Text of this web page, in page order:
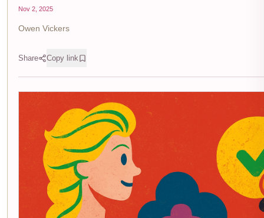
Nov 2, 2025
Owen Vickers
Share Copy link